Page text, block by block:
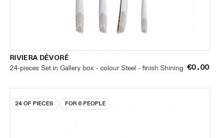
RIVIERA DÉVORÉ
24-pieces Set in Gallery box - colour Steel - finish Shining €0.00
24 OF PIECES FOR 6 PEOPLE